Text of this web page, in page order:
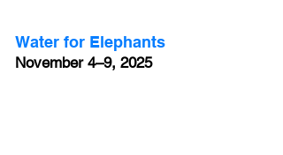
Water for Elephants
November 4–9, 2025